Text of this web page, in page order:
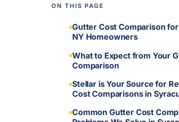
ON THIS PAGE
Gutter Cost Comparison
NY Homeowners
What to Expect from Your
Comparison
Stellar is Your Source for
Cost Comparisons in
Common Gutter Cost